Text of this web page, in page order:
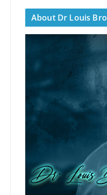
About Dr Louis